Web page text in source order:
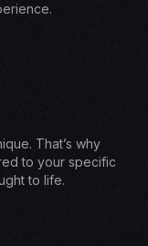
That’s why
to your specific
to life.